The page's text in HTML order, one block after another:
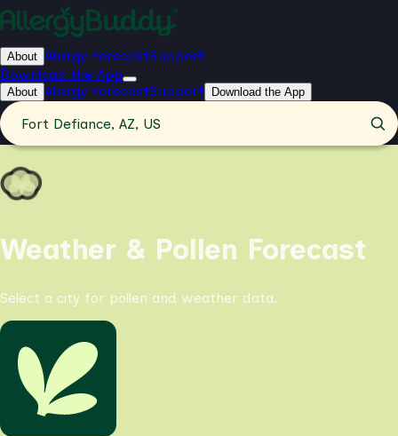
About Allergy ForecastSupport
Download the App
About Allergy ForecastSupport Download the App
Fort Defiance, AZ, US
Weather & Pollen Forecast
Select a city for pollen and weather data.